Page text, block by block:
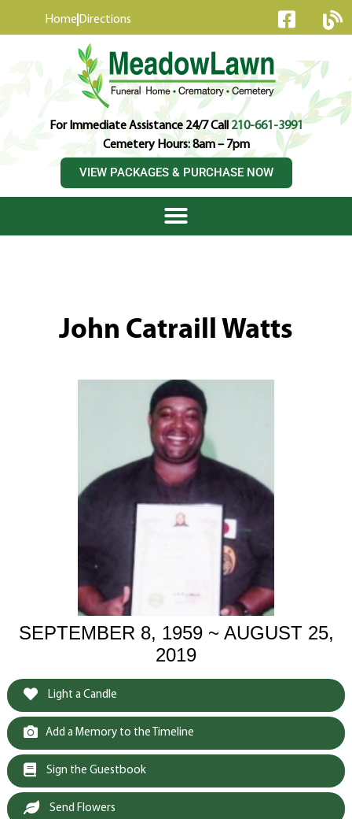
Home Directions
For Immediate Assistance 24/7 Call210-661-3991
Cemetery Hours: 8am – 7pm
VIEW PACKAGES & PURCHASE NOW
John Catraill Watts
SEPTEMBER 8, 1959 ~ AUGUST 25,
2019
Light a Candle
Add a Memory to the Timeline
Sign the Guestbook
Send Flowers